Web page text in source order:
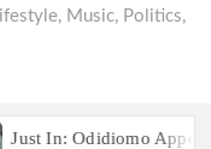
Music, Politics,
Odidiomo Appoints